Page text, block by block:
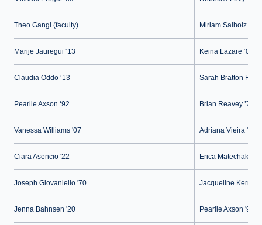
Theo Gangi (faculty) Miriam Salholz
Marije Jauregui ‘13 Keina Lazare ‘02
Claudia Oddo ‘13 Sarah Bratton
Pearlie Axson ‘92 Brian Reavey ’74
Vanessa Williams '07 Adriana Vieira '22
Ciara Asencio '22 Erica Matechak '89
Joseph Giovaniello '70 Jacqueline Kerner
Jenna Bahnsen '20 Pearlie Axson '92